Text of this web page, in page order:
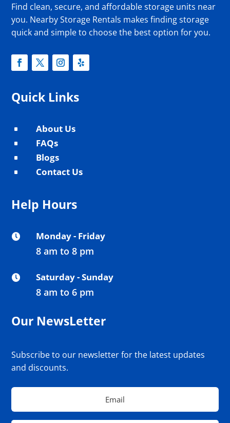
Find clean, secure, and affordable storage units near
you. Nearby Storage Rentals makes finding storage
quick and simple to choose the best option for you.
Quick Links
^ About Us
^ FAQs
^ Blogs
^ Contact Us
Help Hours
 Monday - Friday
8 am to 8 pm
 Saturday - Sunday
8 am to 6 pm
Our NewsLetter
Subscribe to our newsletter for the latest updates
and discounts.